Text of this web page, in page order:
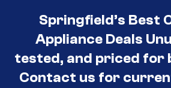
Springfield’s Best
Appliance Deals
tested, and priced for
Contact us for